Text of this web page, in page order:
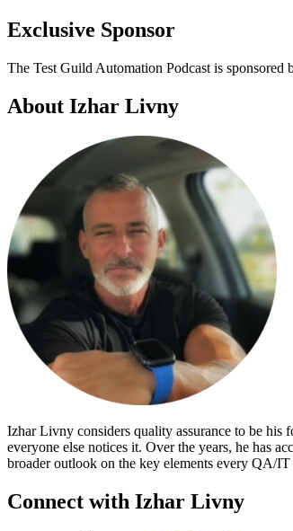
Exclusive Sponsor
The Test Guild Automation Podcast is sponsored
About Izhar Livny
Izhar Livny considers quality assurance to be his
everyone else notices it. Over the years, he has
broader outlook on the key elements every QA/
Connect with Izhar Livny